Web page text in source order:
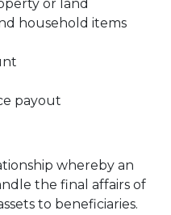
or land
household items
payout
whereby an
the final affairs of
to beneficiaries.